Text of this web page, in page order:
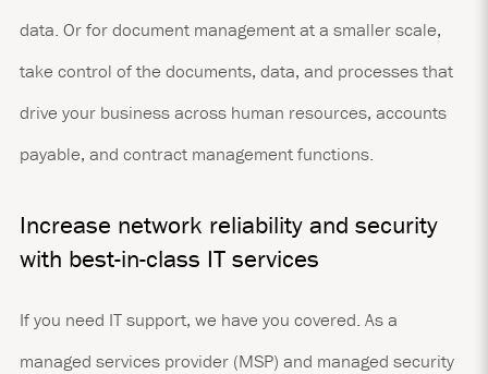
data. Or for document management at a smaller scale,
take control of the documents, data, and processes that
drive your business across human resources, accounts
payable, and contract management functions.
Increase network reliability and security
with best-in-class IT services
If you need IT support, we have you covered. As a
managed services provider (MSP) and managed security